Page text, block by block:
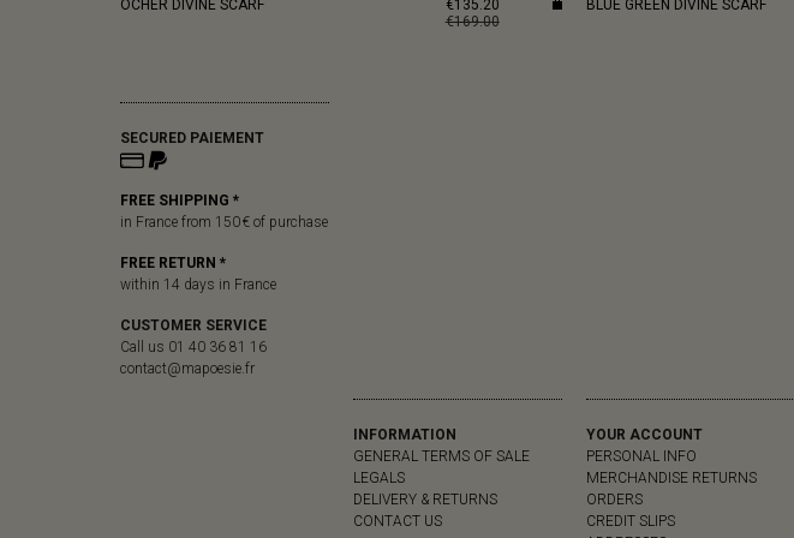
OCHER DIVINE SCARF
€135.20
€169.00
BLUE GREEN DIVINE SCARF
SECURED PAIEMENT
FREE SHIPPING *
in France from 150 € of purchase
FREE RETURN *
within 14 days in France
CUSTOMER SERVICE
Call us 01 40 36 81 16
contact@mapoesie.fr
INFORMATION
GENERAL TERMS OF SALE
LEGALS
DELIVERY & RETURNS
CONTACT US
YOUR ACCOUNT
PERSONAL INFO
MERCHANDISE RETURNS
ORDERS
CREDIT SLIPS